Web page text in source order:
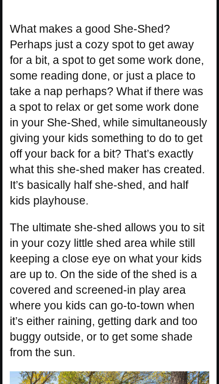
What makes a good She-Shed?
Perhaps just a cozy spot to get away
for a bit, a spot to get some work done,
some reading done, or just a place to
take a nap perhaps? What if there was
a spot to relax or get some work done
in your She-Shed, while simultaneously
giving your kids something to do to get
off your back for a bit? That’s exactly
what this she-shed maker has created.
It’s basically half she-shed, and half
kids playhouse.
The ultimate she-shed allows you to sit
in your cozy little shed area while still
keeping a close eye on what your kids
are up to. On the side of the shed is a
covered and screened-in play area
where you kids can go-to-town when
it’s either raining, getting dark and too
buggy outside, or to get some shade
from the sun.